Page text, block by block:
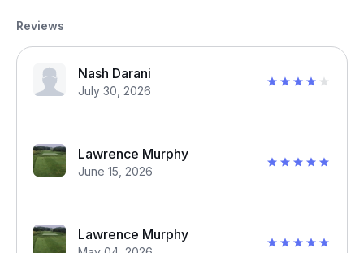
Reviews
Nash Darani
July 30, 2026
Lawrence Murphy
June 15, 2026
Lawrence Murphy